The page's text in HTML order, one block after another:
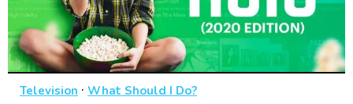
Television · What Should I Do?